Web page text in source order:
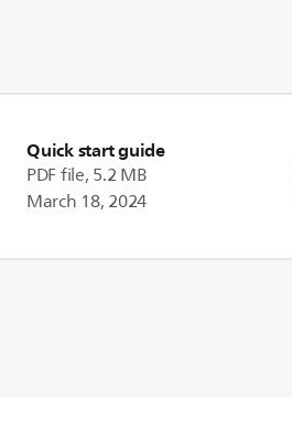
Quick start guide
PDF file, 5.2 MB
March 18, 2024